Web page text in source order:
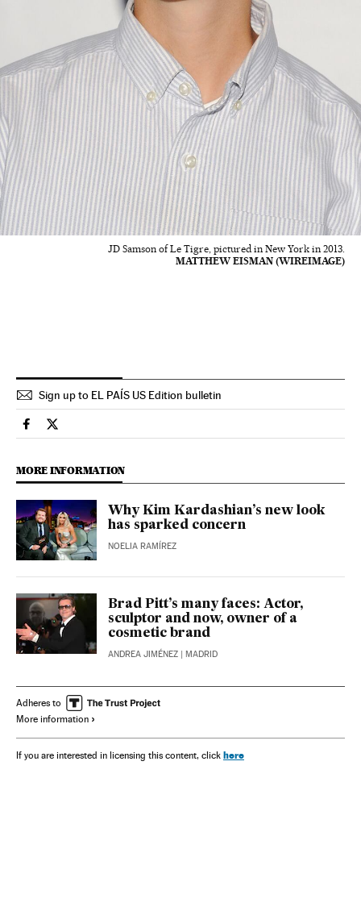
JD Samson of Le Tigre, pictured in New York in 2013.
MATTHEW EISMAN (WIREIMAGE)
Sign up to EL PAÍS US Edition bulletin
Culture El País in English on Facebook
Culture El País in English on Twitter
MORE INFORMATION
Why Kim Kardashian’s new look
has sparked concern
NOELIA RAMÍREZ
Brad Pitt’s many faces: Actor,
sculptor and now, owner of a
cosmetic brand
ANDREA JIMÉNEZ | MADRID
Adheres to
More information
If you are interested in licensing this content, click here